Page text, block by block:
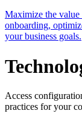
Maximize the
onboarding,
your business goals.
Access
practices for your